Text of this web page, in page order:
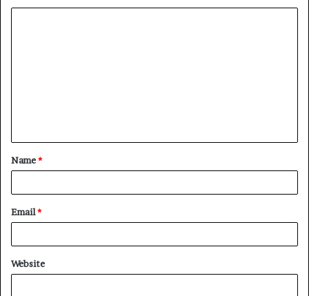
Name*
Email*
Website